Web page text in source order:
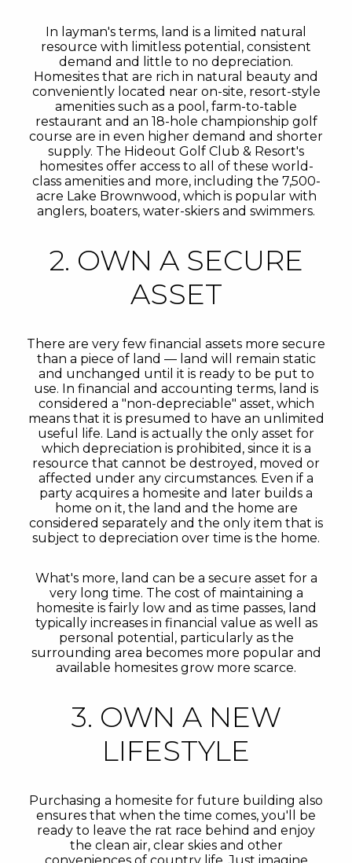
In layman's terms, land is a limited natural
resource with limitless potential, consistent
demand and little to no depreciation.
Homesites that are rich in natural beauty and
conveniently located near on-site, resort-style
amenities such as a pool, farm-to-table
restaurant and an 18-hole championship golf
course are in even higher demand and shorter
supply. The Hideout Golf Club & Resort's
homesites offer access to all of these world-
class amenities and more, including the 7,500-
acre Lake Brownwood, which is popular with
anglers, boaters, water-skiers and swimmers.
2. OWN A SECURE
ASSET
There are very few financial assets more secure
than a piece of land — land will remain static
and unchanged until it is ready to be put to
use. In financial and accounting terms, land is
considered a "non-depreciable" asset, which
means that it is presumed to have an unlimited
useful life. Land is actually the only asset for
which depreciation is prohibited, since it is a
resource that cannot be destroyed, moved or
affected under any circumstances. Even if a
party acquires a homesite and later builds a
home on it, the land and the home are
considered separately and the only item that is
subject to depreciation over time is the home.
What's more, land can be a secure asset for a
very long time. The cost of maintaining a
homesite is fairly low and as time passes, land
typically increases in financial value as well as
personal potential, particularly as the
surrounding area becomes more popular and
available homesites grow more scarce.
3. OWN A NEW
LIFESTYLE
Purchasing a homesite for future building also
ensures that when the time comes, you'll be
ready to leave the rat race behind and enjoy
the clean air, clear skies and other